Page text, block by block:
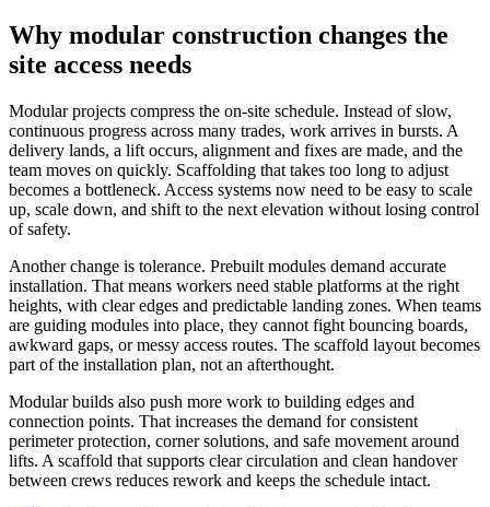
Why modular construction changes the
site access needs
Modular projects compress the on-site schedule. Instead of slow,
continuous progress across many trades, work arrives in bursts. A
delivery lands, a lift occurs, alignment and fixes are made, and the
team moves on quickly. Scaffolding that takes too long to adjust
becomes a bottleneck. Access systems now need to be easy to scale
up, scale down, and shift to the next elevation without losing control
of safety.
Another change is tolerance. Prebuilt modules demand accurate
installation. That means workers need stable platforms at the right
heights, with clear edges and predictable landing zones. When teams
are guiding modules into place, they cannot fight bouncing boards,
awkward gaps, or messy access routes. The scaffold layout becomes
part of the installation plan, not an afterthought.
Modular builds also push more work to building edges and
connection points. That increases the demand for consistent
perimeter protection, corner solutions, and safe movement around
lifts. A scaffold that supports clear circulation and clean handover
between crews reduces rework and keeps the schedule intact.